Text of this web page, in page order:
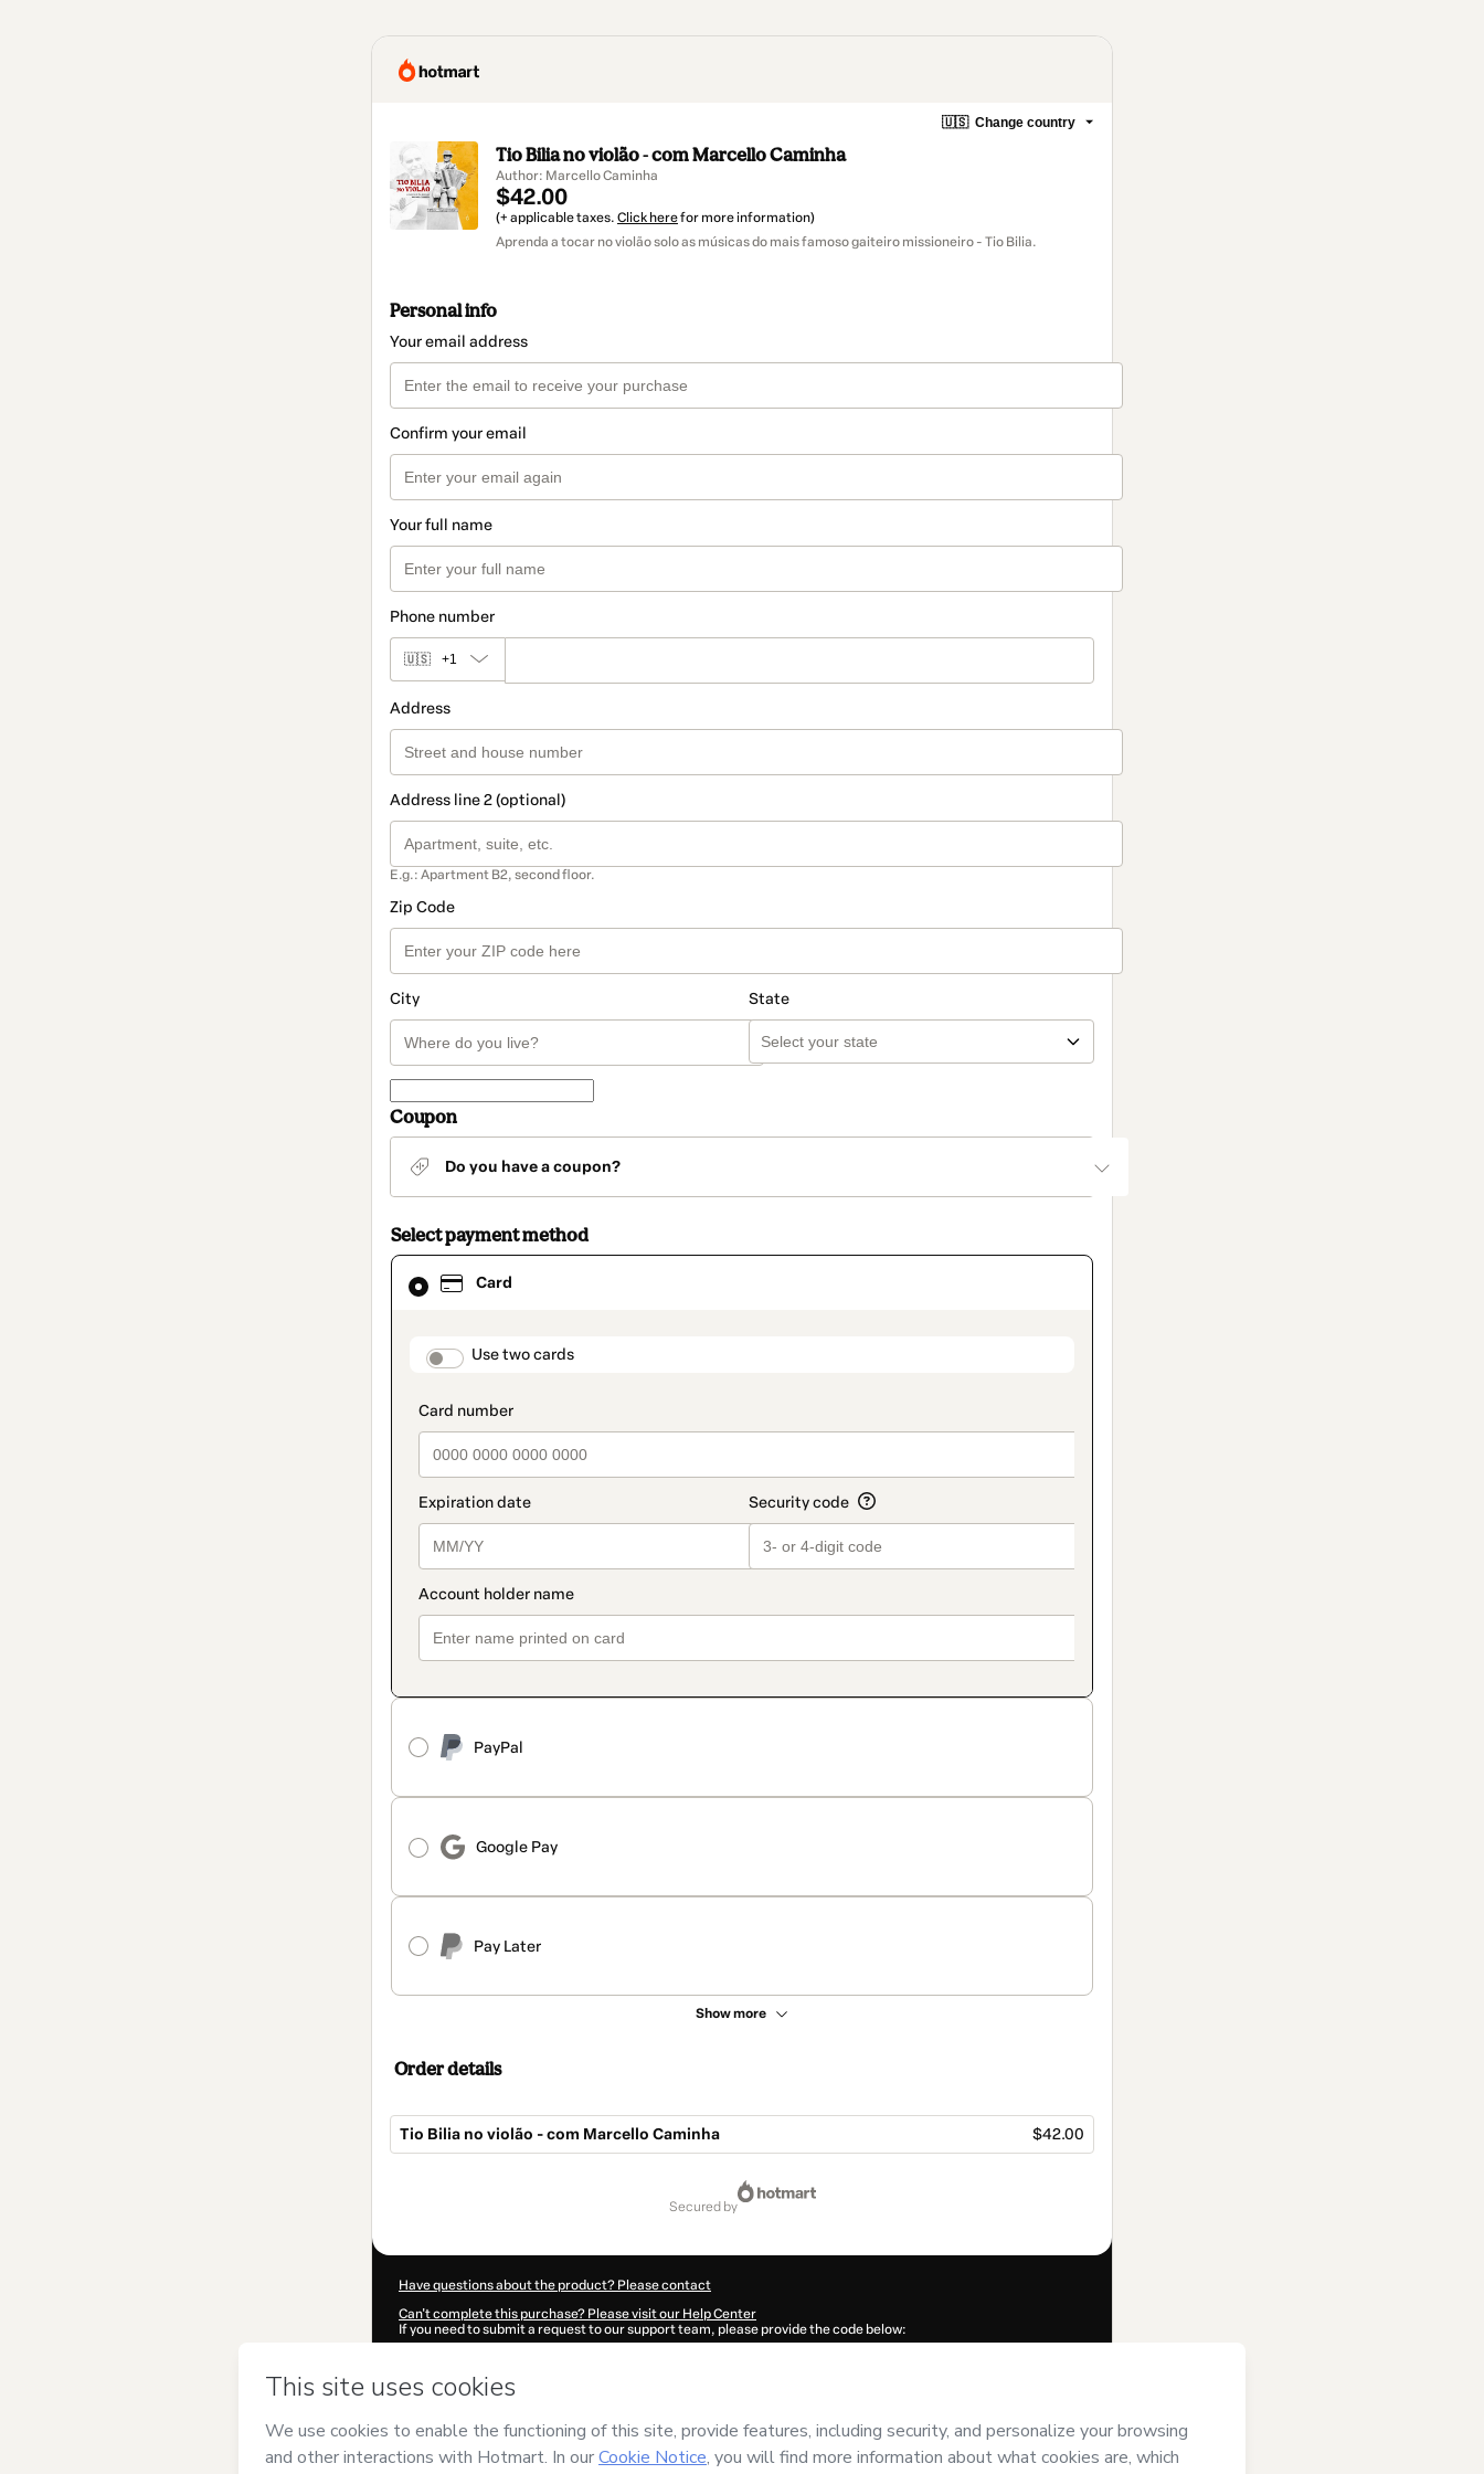
🇺🇸 Change country
Tio Bilia no violão - com Marcello Caminha
Author: Marcello Caminha
$42.00
(+ applicable taxes. Click herefor more information)
Aprenda a tocar no violão solo as músicas do mais famoso gaiteiro missioneiro - Tio Bilia.
Personal info
Your email address
Confirm your email
Your full name
Phone number
🇺🇸 +1
Address
Address line 2 (optional)
E.g.: Apartment B2, second floor.
Zip Code
City State
Coupon
Do you have a coupon?
Select payment method
Card
payment_data.section_title_v2
Use two cards
PayPal
Google Pay
Pay Later
Show more
Card
selected
method
Order details
Tio Bilia no violão - com Marcello Caminha $42.00
secured by
Have questions about the product? Please contact
Can't complete this purchase? Please visit our Help Center
If you need to submit a request to our support team, please provide the code below:
Was your information autofill in?
Caminhaand has no responsibility for the content and/or control over it; (ii) agree to Hotmart’sTerms of Use,
and (iii) am of legal age or authorized and accompanied by a legal
guardian.